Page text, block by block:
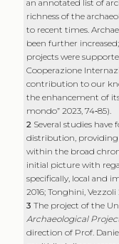
distribution, providing
within the broad
initial picture with
specifically, local and
2016; Tonghini,
3The project of the
Archaeological
direction of Prof.
multidisciplinary
archaeological
conserving and
prehistory to the
http://
4An example is the
River Irrigation in the
Case of Mosulby Dr
University), funded by
5Usta and Tonghini’s